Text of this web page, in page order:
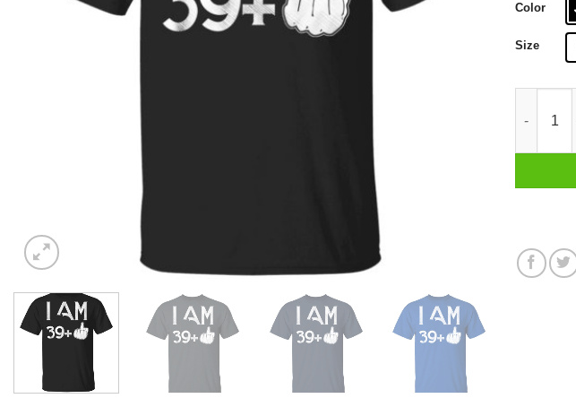
Color
Size